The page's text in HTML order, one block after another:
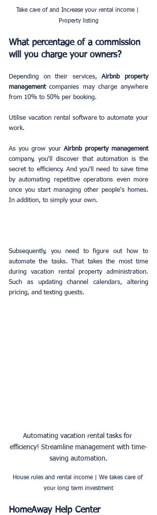
Take care of and Increase your rental income |
Property listing
What percentage of a commission
will you charge your owners?
Depending on their services, Airbnb property
management companies may charge anywhere
from 10% to 50% per booking.
Utilise vacation rental software to automate your
work.
As you grow your Airbnb property management
company, you'll discover that automation is the
secret to efficiency. And you'll need to save time
by automating repetitive operations even more
once you start managing other people's homes.
In addition, to simply your own.
Subsequently, you need to figure out how to
automate the tasks. That takes the most time
during vacation rental property administration.
Such as updating channel calendars, altering
pricing, and texting guests.
Automating vacation rental tasks for
efficiency! Streamline management with time-
saving automation.
House rules and rental income | We takes care of
your long term investment
HomeAway Help Center